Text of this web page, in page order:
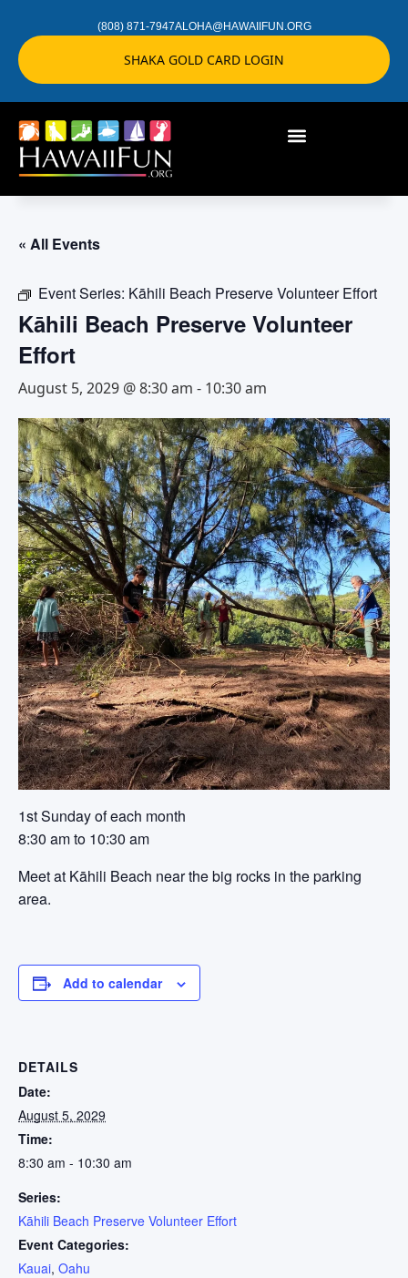
(808) 871-7947ALOHA@HAWAIIFUN.ORG
SHAKA GOLD CARD LOGIN
« All Events
Event Series: Kāhili Beach Preserve Volunteer Effort
Kāhili Beach Preserve Volunteer
Effort
August 5, 2029 @ 8:30 am - 10:30 am
1st Sunday of each month
8:30 am to 10:30 am
Meet at Kāhili Beach near the big rocks in the parking
area.
Add to calendar
DETAILS
Date:
August 5, 2029
Time:
8:30 am - 10:30 am
Series:
Kāhili Beach Preserve Volunteer Effort
Event Categories:
Kauai, Oahu